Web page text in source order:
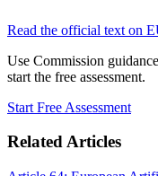
Read the official text on
Use Commission
start the free assessment.
Start Free Assessment
Related Articles